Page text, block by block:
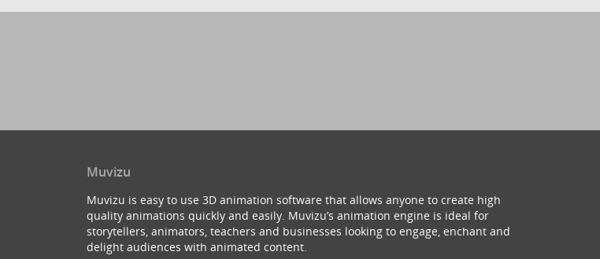
Muvizu
Muvizu is easy to use 3D animation software that allows anyone to create high
quality animations quickly and easily. Muvizu’s animation engine is ideal for
storytellers, animators, teachers and businesses looking to engage, enchant and
delight audiences with animated content.